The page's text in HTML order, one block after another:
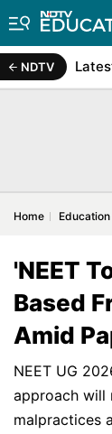
NDTV
Home Education
'NEET
Based
Amid
NEET UG
approach will
malpractices